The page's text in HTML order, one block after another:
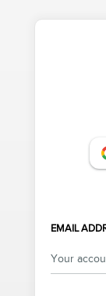
EMAIL